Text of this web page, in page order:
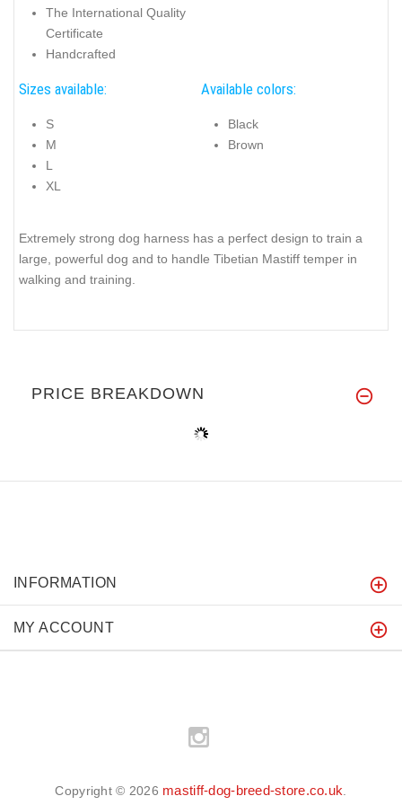
The International Quality
Certificate
Handcrafted
Sizes available:
S
M
L
XL
Available colors:
Black
Brown
Extremely strong dog harness has a perfect design to train a
large, powerful dog and to handle Tibetian Mastiff temper in
walking and training.
PRICE BREAKDOWN
INFORMATION
MY ACCOUNT
Copyright © 2026 mastiff-dog-breed-store.co.uk.